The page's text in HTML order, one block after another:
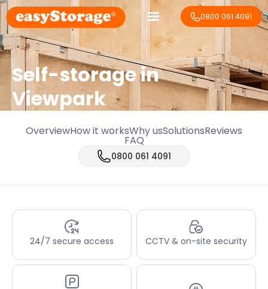
0800 061 4091
Self-storage in
Viewpark
OverviewHow it worksWhy usSolutionsReviews
FAQ
0800 061 4091
24/7 secure access CCTV & on-site security